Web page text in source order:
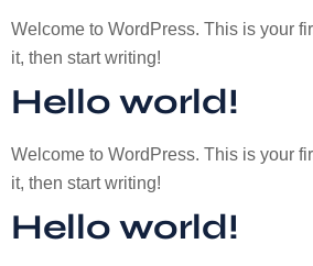
Welcome to WordPress. This is your
it, then start writing!
Hello world!
Welcome to WordPress. This is your
it, then start writing!
Hello world!